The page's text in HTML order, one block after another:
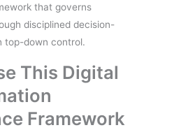
that governs
disciplined decision-
top-down control.
This Digital
Framework